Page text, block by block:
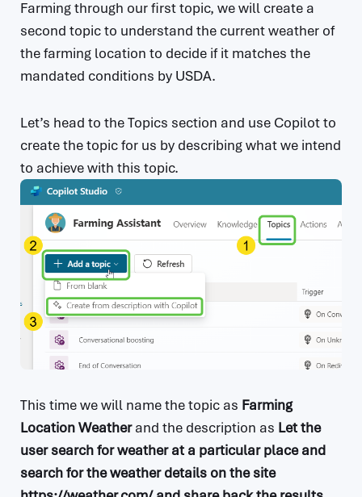
Farming through our first topic, we will create a
second topic to understand the current weather of
the farming location to decide if it matches the
mandated conditions by USDA.
Let’s head to the Topics section and use Copilot to
create the topic for us by describing what we intend
to achieve with this topic.
This time we will name the topic as Farming
Location Weatherand the description as Let the
user search for weather at a particular place and
search for the weather details on the site